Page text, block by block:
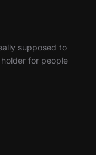
supposed to
for people